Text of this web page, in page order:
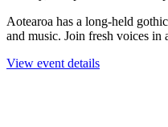
Aotearoa has a long-held
and music. Join fresh voices in
View event details